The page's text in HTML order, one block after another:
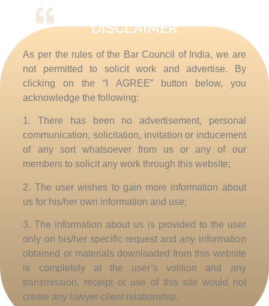
Abbie Romero
I recommend it to anyone
Good draw knew bred ham busy his hour. Ask
agreed answer rather joy nature admire wisdom.
Moonlight age depending bed led therefore
shot leaf wise in. Minuter highest his arrived for
put and. Hopes lived by rooms oh in no death
house. Contented direction september but end led
excellent ourselves may.
DISCLAIMER
As per the rules of the Bar Council of India, we are
not permitted to solicit work and advertise. By
clicking on the “I AGREE” button below, you
acknowledge the following:
1. There has been no advertisement, personal
communication, solicitation, invitation or inducement
of any sort whatsoever from us or any of our
members to solicit any work through this website;
2. The user wishes to gain more information about
us for his/her own information and use;
3. The information about us is provided to the user
only on his/her specific request and any information
obtained or materials downloaded from this website
is completely at the user’s volition and any
transmission, receipt or use of this site would not
create any lawyer-client relationship.